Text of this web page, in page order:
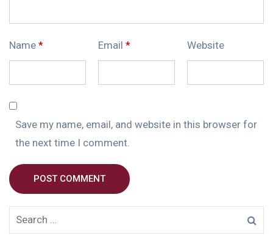
Name * Email * Website
Save my name, email, and website in this browser for
the next time I comment.
POST COMMENT